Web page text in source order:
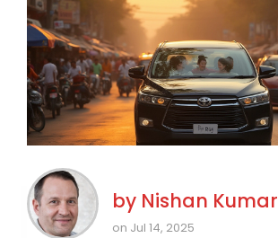
by Nishan Kumar
on Jul 14, 2025